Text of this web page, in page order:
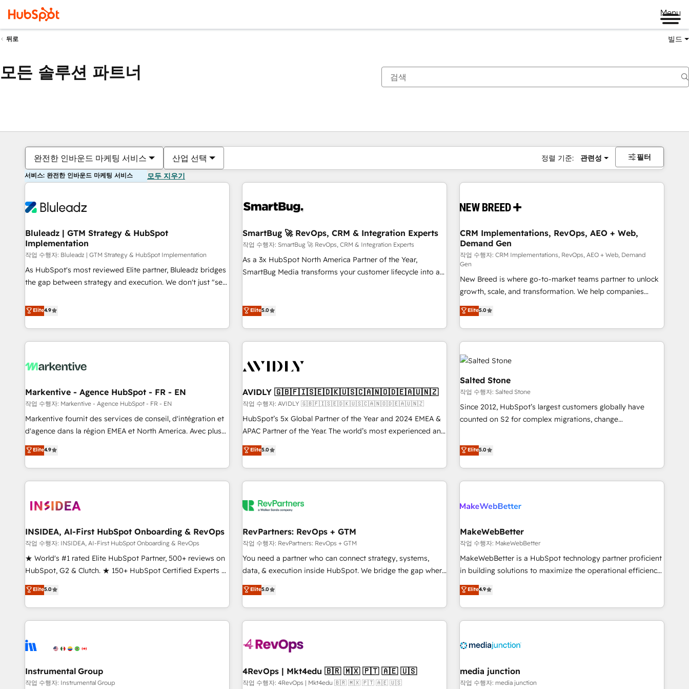
Menu
뒤로 빌드
모든 솔루션 파트너
완전한 인바운드 마케팅 서비스 산업 선택 정렬 기준: 관련성 필터
서비스: 완전한 인바운드 마케팅 서비스 모두 지우기
Bluleadz | GTM Strategy & HubSpot
Implementation
작업 수행자: Bluleadz | GTM Strategy & HubSpot Implementation
As HubSpot's most reviewed Elite partner, Bluleadz bridges
the gap between strategy and execution. We don't just "set
to align your leadership and engineer a portal that drives
predictable revenue velocity. 🚀 GTM Strategy & Alignment
Workshops & Sprints: Identify "Valleys of Death" stalling
growth. Fix your ICP, Math, and Story to stop "accelerating a
technical-debt setup across all Hubs, validated by our 7
custom AI agents, and high-integrity migrations for total
reporting clarity. Security & Compliance: SOC 2 Type I and
HIPAA attested for enterprise-grade data security. 🏆 Why
Bluleadz? GTM OS Partner | 16+ Years Experience | 1,000+
Elite4.9
SmartBug 🚀 RevOps, CRM & Integration Experts
작업 수행자: SmartBug 🚀 RevOps, CRM & Integration Experts
As a 3x HubSpot North America Partner of the Year,
SmartBug Media transforms your customer lifecycle into a
(Paid Media), making this the official home for all three
technical development team. - 19 HubSpot-certified trainers
funnel marketing and high-performance advertising via
custom agents to automate growth. 🏆 Elite Excellence - 8
platform accreditations and deep HIPAA-compliance
expertise. - A team of 250+ experts dedicated to your
resilient growth.
Elite5.0
CRM Implementations, RevOps, AEO + Web,
Demand Gen
작업 수행자: CRM Implementations, RevOps, AEO + Web, Demand
Gen
New Breed is where go-to-market teams partner to unlock
growth, scale, and transformation. We help companies
activate HubSpot’s AI-powered customer platform and
operationalize HubSpot’s Loop Marketing framework
through expert-led services, smart agents, and purpose-
built apps, tailored to your business. Together, we unlock
results, fast. ⚙️CRM & RevOps: Align all Hubs to your buyer
journey for clean data, scalability, & reporting. 🎯Demand
Gen & ABM: Drive pipeline with inbound, ABM, AEO, SEO, &
paid media. 👩‍💻Web Design: Build high-performing
websites with UX, messaging, & conversion strategy that
drive results. 🤖AI Strategy: Activate Breeze Agents,
configure HubSpot AI, & maximize AEO with tailored AI
integrations, hosting, & maintenance.
Elite5.0
Markentive - Agence HubSpot - FR - EN
작업 수행자: Markentive - Agence HubSpot - FR - EN
Markentive fournit des services de conseil, d'intégration et
d'agence dans la région EMEA et North America. Avec plus
de 115 experts en marketing automation, Growth, Revops,
CRM et webdesign. Markentive is both a consulting firm, a
digital agency and an integrator. With over 115 experts in
marketing automation, growth, revops, CRM and webdesign
Elite4.9
AVIDLY 🇬🇧🇫🇮🇸🇪🇩🇰🇺🇸🇨🇦🇳🇴🇩🇪🇦🇺🇳🇿
작업 수행자: AVIDLY 🇬🇧🇫🇮🇸🇪🇩🇰🇺🇸🇨🇦🇳🇴🇩🇪🇦🇺🇳🇿
HubSpot’s 5x Global Partner of the Year and 2024 EMEA &
APAC Partner of the Year. The world’s most experienced and
fully accredited HubSpot Solutions Partner. 🚀 With 2,750+
HubSpot projects delivered and 370+ specialists across
EMEA, APAC and NAM, we de-risk complex CRM
programmes and accelerate ROI across every HubSpot
automation, we turn complexity into clarity, human at global
future.” Others agree it is proof of trust built through
measurable impact.
Elite5.0
Salted Stone
작업 수행자: Salted Stone
Since 2012, HubSpot’s largest customers globally have
counted on S2 for complex migrations, change
that deliver measurable impact and transform brand
experiences As one of the few full-service creative agencies
in the HubSpot ecosystem, we blend strategy, technology,
& award-winning design to build scalable, globally
campaigns, & RevOps frameworks that fuel long-term
seamless integrations, ensure long-term adoption with
change-management programs, and align marketing, sales,
and service to drive sustainable growth With 6 key
HubSpot accreditations and experience across hundreds of
one of our globally integrated teams has worked with
clients just like you Let’s explore whether S2 is the partner
Elite5.0
INSIDEA, AI-First HubSpot Onboarding & RevOps
작업 수행자: INSIDEA, AI-First HubSpot Onboarding & RevOps
★ World's #1 rated Elite HubSpot Partner, 500+ reviews on
HubSpot, G2 & Clutch. ★ 150+ HubSpot Certified Experts &
Trainers across the team ★ 1,500+ implementations across
five continents ★ AI-First, RevOps-led, Onboarding
obsessed ★ Company of the Year 2024/25 INSIDEA helps
growing companies turn HubSpot into a revenue engine.
powered workflows that drive adoption from week one, in
with workflows built around your business, not a template.
➤ Migration: Move from any legacy CRM. Zero downtime,
Elite5.0
RevPartners: RevOps + GTM
작업 수행자: RevPartners: RevOps + GTM
You need a partner who can connect strategy, systems,
data, & execution inside HubSpot. We bridge the gap where
most agencies fall short by combining GTM strategy with
technical execution to solve the right problem with the right
solution. As the only firm in the world to hold Elite Partner
Accreditations with both HubSpot and Clay, our clients gain
generation, data intelligence, and go-to-market execution.
🛡️ - Pricing: Implementations starting at $1,5k 💵 - Speed:
Launch in 14 days ⚡ - Global: 75+ RPers across five
Elite5.0
MakeWebBetter
작업 수행자: MakeWebBetter
MakeWebBetter is a HubSpot technology partner proficient
in building solutions to maximize the operational efficiency
of HubSpot. The fastest-growing tech-enabler & facilitator,
MakeWebBetter, hands you the blend of HubSpot expertise
& eminent solutions & integrations. Trust us to streamline
your HubSpot experience. 🚀HubSpot Elite Partners with
Integration partner 🤝Google Premier Partner 2023 🌟5
2021 🌟INBOUND’19 HubSpot Rising Star Why us?
Harnessing the full potential of the powerful HubSpot CRM.
Elite4.9
Instrumental Group
작업 수행자: Instrumental Group
4RevOps | Mkt4edu 🇧🇷 🇲🇽 🇵🇹 🇦🇪 🇺🇸
작업 수행자: 4RevOps | Mkt4edu 🇧🇷 🇲🇽 🇵🇹 🇦🇪 🇺🇸
media junction
작업 수행자: media junction
현재 위치페이지
페이지페이지페이지페이지페이지페이지페이지페이지페이지페이지